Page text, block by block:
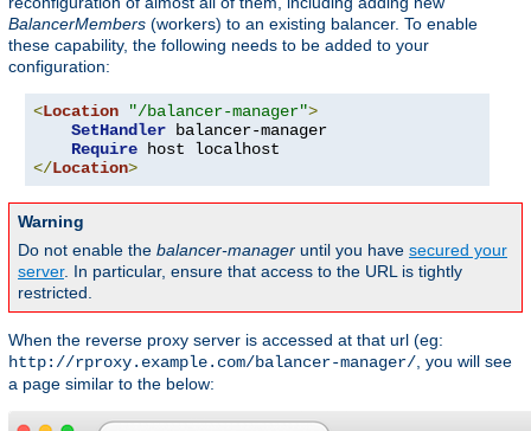
BalancerMembers (workers) to an existing balancer. To enable
these capability, the following needs to be added to your
configuration:
<Location "/balancer-manager">
SetHandler balancer-manager
Require
</Location>
Warning
Do not enable the balancer-manager until you have secured your
server. In particular, ensure that access to the URL is tightly
restricted.
When the reverse proxy server is accessed at that url (eg:
http://rproxy.example.com/balancer-manager/ , you will see
a page similar to the below: